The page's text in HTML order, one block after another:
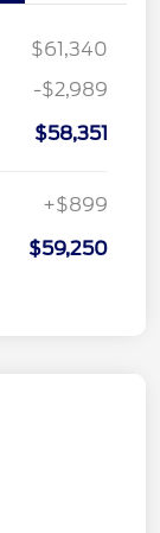
$61,340
-$2,989
$58,351
+$899
$59,250